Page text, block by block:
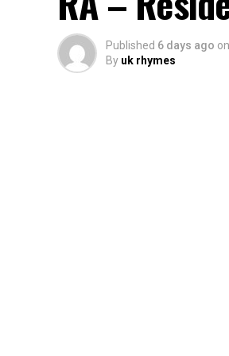
Published 6 days ago on
By uk rhymes